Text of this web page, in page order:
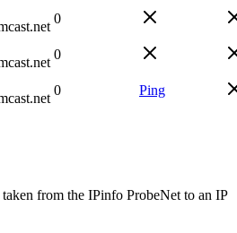
0
0
0 Ping
from the IPinfo ProbeNet to an IP